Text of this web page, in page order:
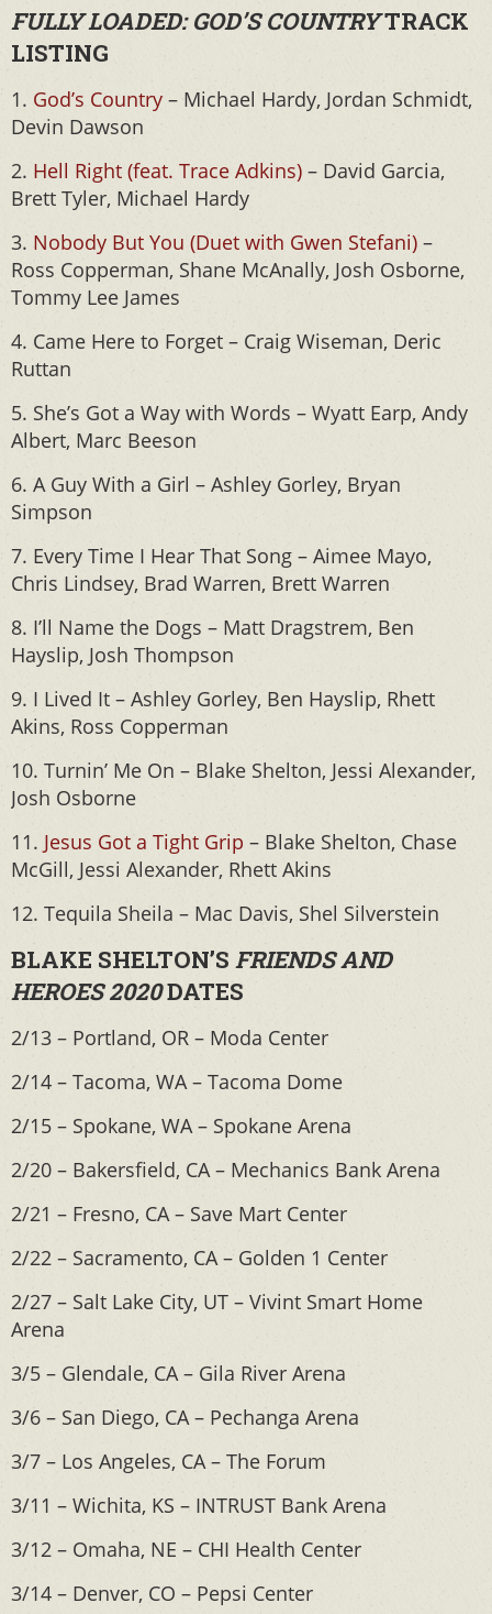
FULLY LOADED: GOD’S COUNTRYTRACK
LISTING
1. God’s Country – Michael Hardy, Jordan Schmidt,
Devin Dawson
2. Hell Right (feat. Trace Adkins) – David Garcia,
Brett Tyler, Michael Hardy
3. Nobody But You (Duet with Gwen Stefani) –
Ross Copperman, Shane McAnally, Josh Osborne,
Tommy Lee James
4. Came Here to Forget – Craig Wiseman, Deric
Ruttan
5. She’s Got a Way with Words – Wyatt Earp, Andy
Albert, Marc Beeson
6. A Guy With a Girl – Ashley Gorley, Bryan
Simpson
7. Every Time I Hear That Song – Aimee Mayo,
Chris Lindsey, Brad Warren, Brett Warren
8. I’ll Name the Dogs – Matt Dragstrem, Ben
Hayslip, Josh Thompson
9. I Lived It – Ashley Gorley, Ben Hayslip, Rhett
Akins, Ross Copperman
10. Turnin’ Me On – Blake Shelton, Jessi Alexander,
Josh Osborne
11. Jesus Got a Tight Grip – Blake Shelton, Chase
McGill, Jessi Alexander, Rhett Akins
12. Tequila Sheila – Mac Davis, Shel Silverstein
BLAKE SHELTON’S FRIENDS AND
HEROES 2020DATES
2/13 – Portland, OR – Moda Center
2/14 – Tacoma, WA – Tacoma Dome
2/15 – Spokane, WA – Spokane Arena
2/20 – Bakersfield, CA – Mechanics Bank Arena
2/21 – Fresno, CA – Save Mart Center
2/22 – Sacramento, CA – Golden 1 Center
2/27 – Salt Lake City, UT – Vivint Smart Home
Arena
3/5 – Glendale, CA – Gila River Arena
3/6 – San Diego, CA – Pechanga Arena
3/7 – Los Angeles, CA – The Forum
3/11 – Wichita, KS – INTRUST Bank Arena
3/12 – Omaha, NE – CHI Health Center
3/14 – Denver, CO – Pepsi Center